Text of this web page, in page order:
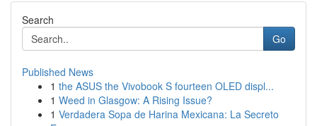
Search
Go
Published News
1 the ASUS the Vivobook S fourteen OLED displ...
1 Weed in Glasgow: A Rising Issue?
1 Verdadera Sopa de Harina Mexicana: La Secreto